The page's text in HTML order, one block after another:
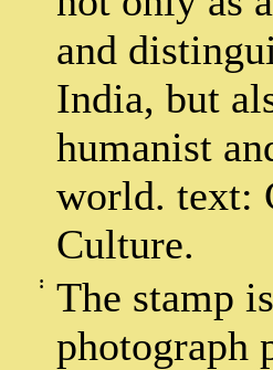
and
India, but
humanist
world. text:
Culture.
:
The stamp
photograph